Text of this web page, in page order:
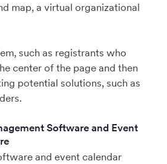
map, a virtual organizational
such as registrants who
center of the page and then
potential solutions, such as
Software and Event
and event calendar